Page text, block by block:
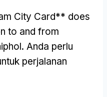
City Card** does
to and from
. Anda perlu
perjalanan